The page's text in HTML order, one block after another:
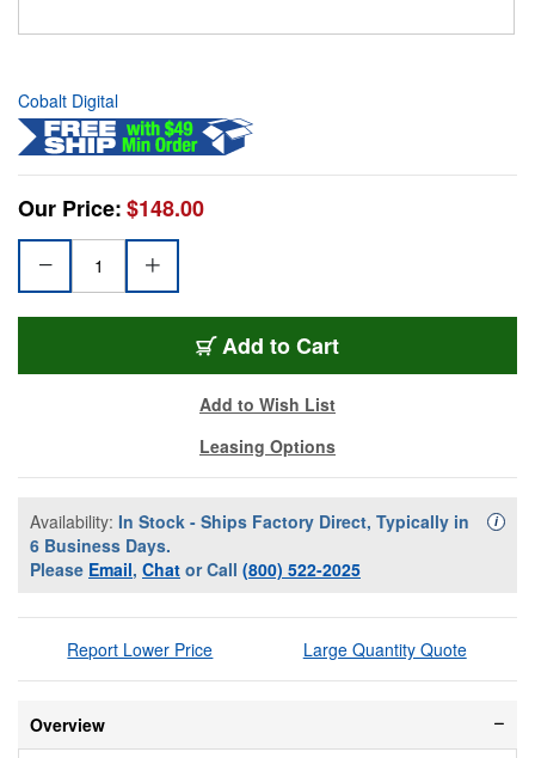
Cobalt Digital
Our Price:$148.00
Add to Cart
Add to Wish List
Leasing Options
Availability: In Stock - Ships Factory Direct, Typically in
6 Business Days.
Please Email, Chat or Call (800) 522-2025
i
Report Lower Price Large Quantity Quote
Overview